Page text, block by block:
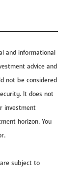
and informational
advice and
not be considered
It does not
investment
horizon. You
subject to